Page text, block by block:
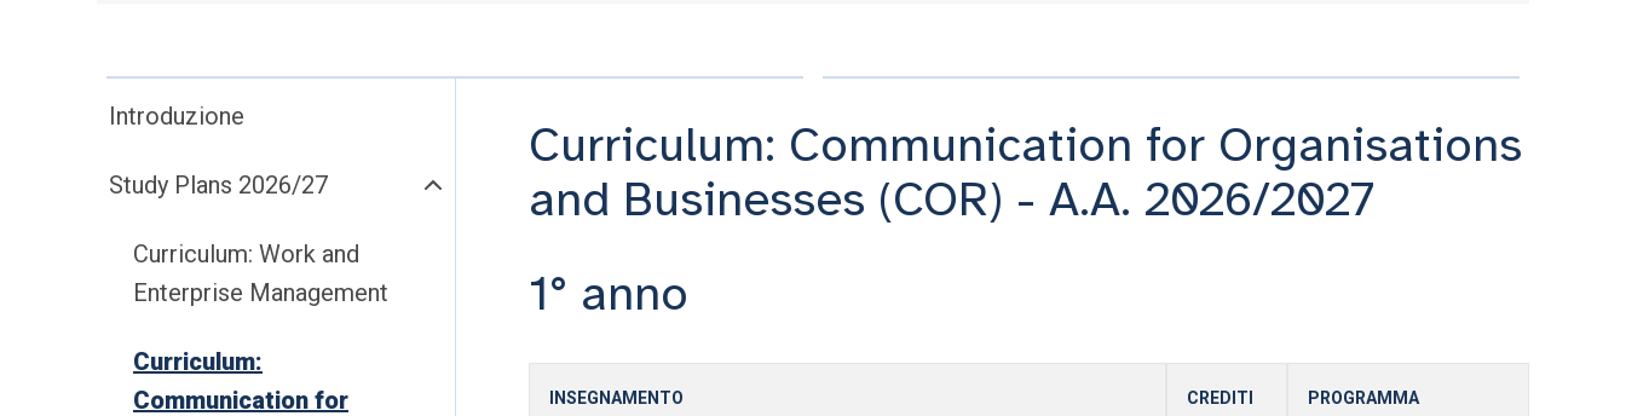
Introduzione
Study Plans 2026/27
Curriculum: Work and
Enterprise Management
Curriculum:
Communication for
Curriculum: Communication for Organisations
and Businesses (COR) - A.A. 2026/2027
1° anno
INSEGNAMENTO CREDITI PROGRAMMA